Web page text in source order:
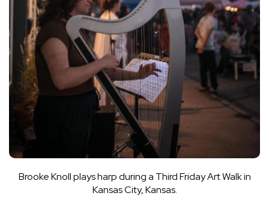
Brooke Knoll plays harp during a Third Friday Art Walk in
Kansas City, Kansas.